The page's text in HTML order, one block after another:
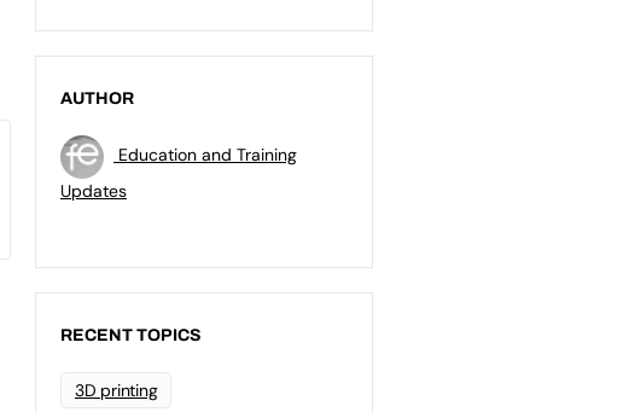
AUTHOR
Education and Training
Updates
RECENT TOPICS
3D printing